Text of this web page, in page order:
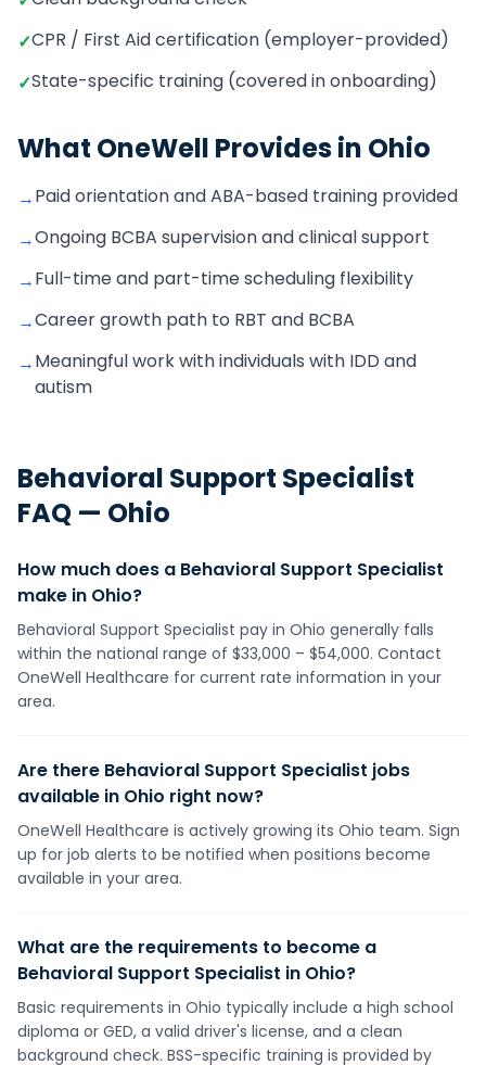
✓CPR / First Aid certification (employer-provided)
✓State-specific training (covered in onboarding)
What OneWell Provides in Ohio
→Paid orientation and ABA-based training provided
→Ongoing BCBA supervision and clinical support
→Full-time and part-time scheduling flexibility
→Career growth path to RBT and BCBA
→Meaningful work with individuals with IDD and
autism
Behavioral Support Specialist
FAQ — Ohio
How much does a Behavioral Support Specialist
make in Ohio?
Behavioral Support Specialist pay in Ohio generally falls
within the national range of $33,000 – $54,000. Contact
OneWell Healthcare for current rate information in your
area.
Are there Behavioral Support Specialist jobs
available in Ohio right now?
OneWell Healthcare is actively growing its Ohio team. Sign
up for job alerts to be notified when positions become
available in your area.
What are the requirements to become a
Behavioral Support Specialist in Ohio?
Basic requirements in Ohio typically include a high school
diploma or GED, a valid driver's license, and a clean
background check. BSS-specific training is provided by